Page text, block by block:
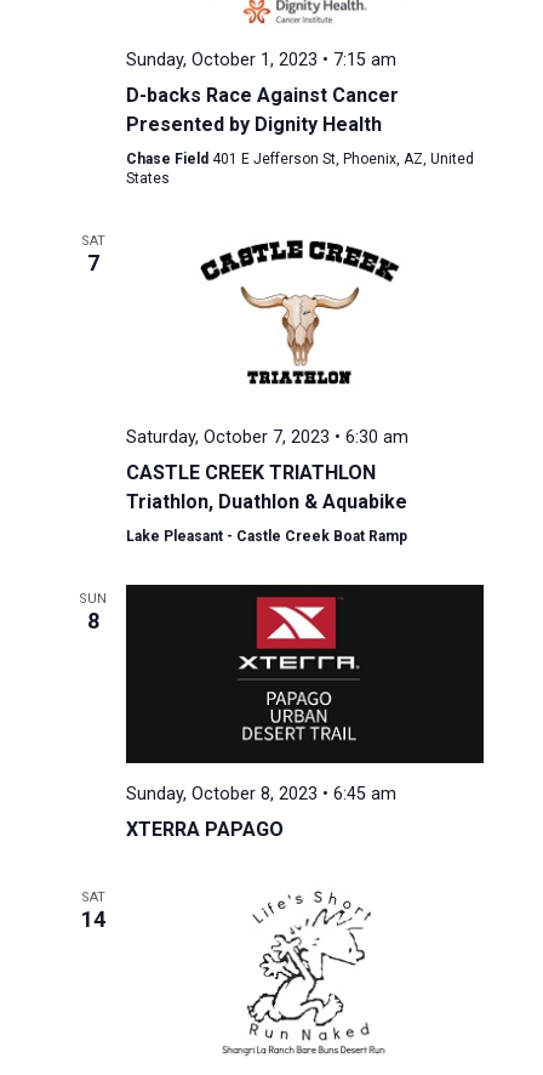
Sunday, October 1, 2023 • 7:15 am
D-backs Race Against Cancer
Presented by Dignity Health
Chase Field 401 E Jefferson St, Phoenix, AZ, United
States
SAT
7
Saturday, October 7, 2023 • 6:30 am
CASTLE CREEK TRIATHLON
Triathlon, Duathlon & Aquabike
Lake Pleasant - Castle Creek Boat Ramp
SUN
8
Sunday, October 8, 2023 • 6:45 am
XTERRA PAPAGO
SAT
14